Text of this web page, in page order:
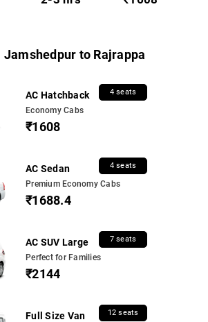
Jamshedpur to Rajrappa
AC Hatchback 4 seats
Economy Cabs
₹1608
AC Sedan 4 seats
Premium Economy Cabs
₹1688.4
AC SUV Large 7 seats
Perfect for Families
₹2144
Full Size Van 12 seats